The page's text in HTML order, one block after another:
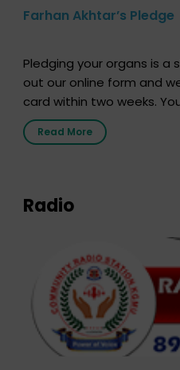
Farhan Akhtar’s Pledge
Pledging your organs is a
out our online form and
card within two weeks.
the moment, registering
that your donor card is a
Read More
Radio